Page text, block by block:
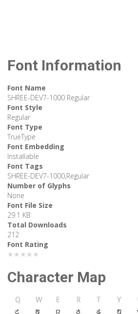
Font Information
Font Name
SHREE-DEV7-1000 Regular
Font Style
Regular
Font Type
TrueType
Font Embedding
Installable
Font Tags
SHREE-DEV7-1000,Regular
Number of Glyphs
None
Font File Size
29.1 KB
Total Downloads
212
Font Rating
★★★★★
Character Map